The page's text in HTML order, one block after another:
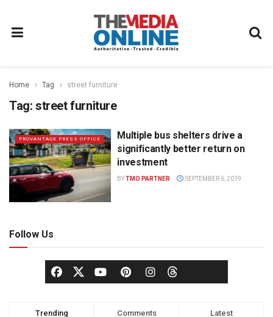
Home Tag street furniture
Tag: street furniture
PROVANTAGE PRESS OFFICE
Multiple bus shelters drive a
significantly better return on
investment
BYTMO PARTNER SEPTEMBER 6, 2019
Follow Us
Trending Comments Latest